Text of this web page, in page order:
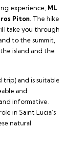
experience, ML
Piton . The hike
take you through
to the summit,
island and the
trip) and is suitable
and
informative.
in Saint Lucia’s
natural